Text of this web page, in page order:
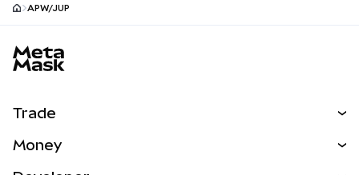
APW/JUP
Trade
Money